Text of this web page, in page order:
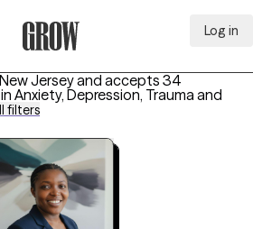
Log in
Jersey and accepts 34
Anxiety, Depression, Trauma and
filters